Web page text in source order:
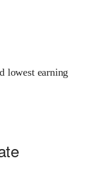
lowest earning